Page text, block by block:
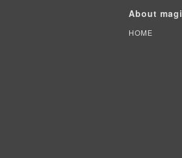
About magi
HOME